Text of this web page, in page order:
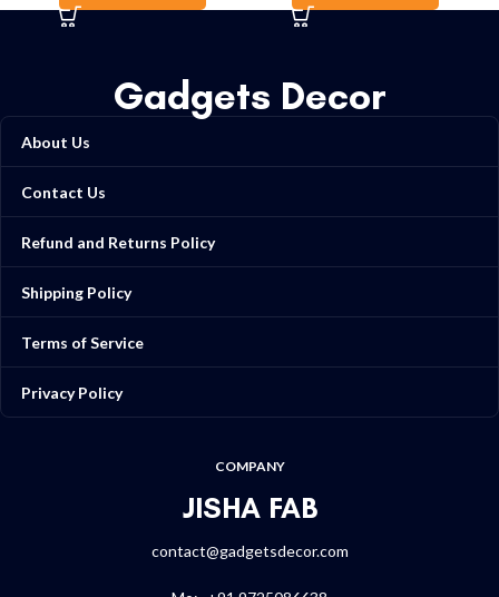
Gadgets Decor
About Us
Contact Us
Refund and Returns Policy
Shipping Policy
Terms of Service
Privacy Policy
COMPANY
JISHA FAB
contact@gadgetsdecor.com